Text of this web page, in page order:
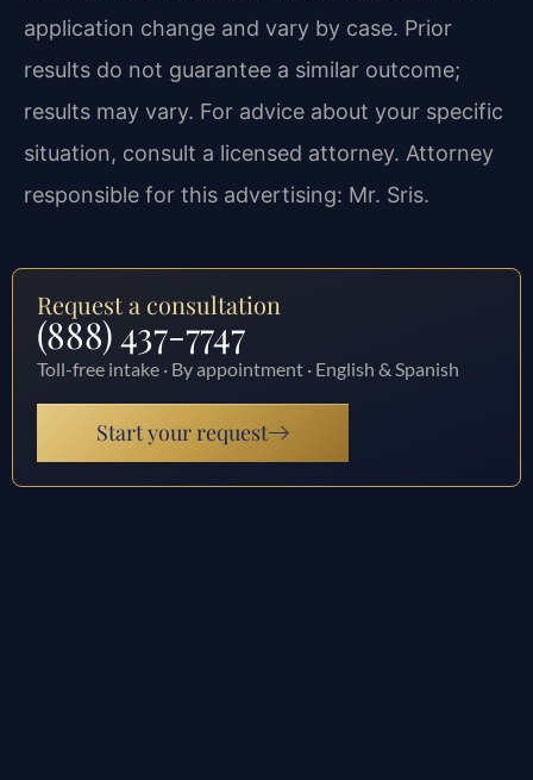
application change and vary by case. Prior
results do not guarantee a similar outcome;
results may vary. For advice about your specific
situation, consult a licensed attorney. Attorney
responsible for this advertising: Mr. Sris.
Request a consultation
(888) 437-7747
Toll-free intake · By appointment · English & Spanish
Start your request